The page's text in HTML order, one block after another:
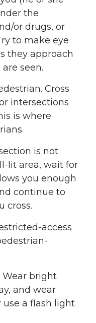
the
or drugs, or
to make eye
they approach
seen.
Cross
intersections
is where
is not
lit area, wait for
you enough
continue to
cross.
access
Wear bright
and wear
a flash light